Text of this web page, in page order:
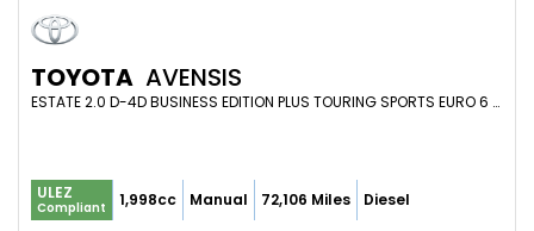
TOYOTA AVENSIS
ESTATE 2.0 D-4D BUSINESS EDITION PLUS TOURING SPORTS EURO 6 (S/S) 5DR (2016/16)
ULEZ
Compliant 1,998cc Manual 72,106 Miles Diesel